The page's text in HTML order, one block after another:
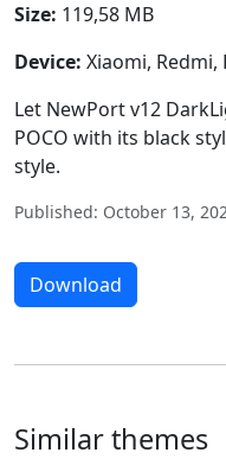
Size: 119,58 MB
Device: Xiaomi, Redmi,
Let NewPort v12
POCO with its black
style.
Published: October 13,
Download
Similar themes